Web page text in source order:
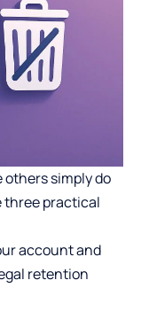
simply do
three practical
account and
retention